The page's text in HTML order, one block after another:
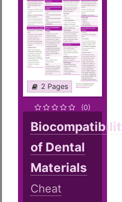
2 Pages
(0)
of Dental
Materials
Cheat